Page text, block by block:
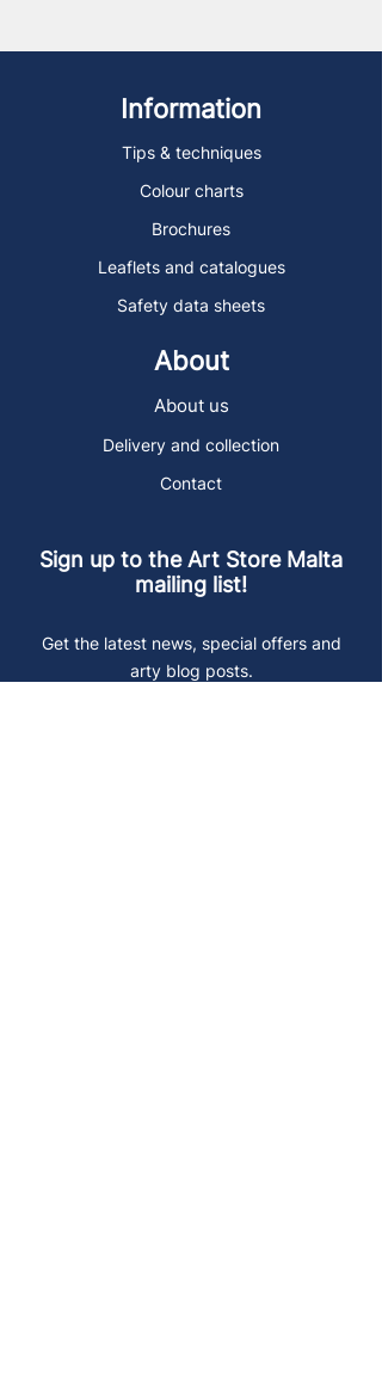
Information
Tips & techniques
Colour charts
Brochures
Leaflets and catalogues
Safety data sheets
About
About us
Delivery and collection
Contact
Sign up to the Art Store Malta
mailing list!
Get the latest news, special offers and
arty blog posts.